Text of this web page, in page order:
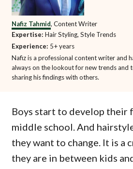
Nafiz Tahmid, Content Writer
Expertise: Hair Styling, Style Trends
Experience: 5+ years
Nafiz is a professional content writer and
always on the lookout for new trends and
sharing his findings with others.
Boys start to develop their
middle school. And
they want to change. It is a
they are in between kids